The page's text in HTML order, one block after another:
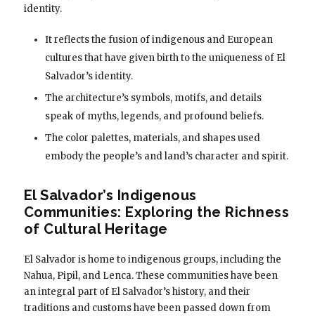
identity.
It reflects the fusion of indigenous and European
cultures that have given birth to the uniqueness of El
Salvador’s identity.
The architecture’s symbols, motifs, and details
speak of myths, legends, and profound beliefs.
The color palettes, materials, and shapes used
embody the people’s and land’s character and spirit.
El Salvador’s Indigenous
Communities: Exploring the Richness
of Cultural Heritage
El Salvador is home to indigenous groups, including the
Nahua, Pipil, and Lenca. These communities have been
an integral part of El Salvador’s history, and their
traditions and customs have been passed down from